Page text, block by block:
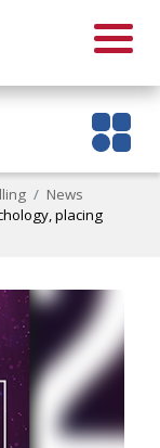
News
placing